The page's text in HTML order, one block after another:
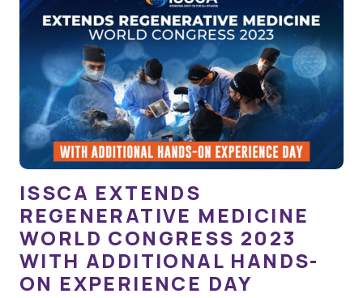
ISSCA EXTENDS
REGENERATIVE MEDICINE
WORLD CONGRESS 2023
WITH ADDITIONAL HANDS-
ON EXPERIENCE DAY